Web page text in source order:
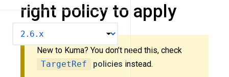
right policy to apply
New to Kuma? You don’t need this, check
TargetRef
policies instead.